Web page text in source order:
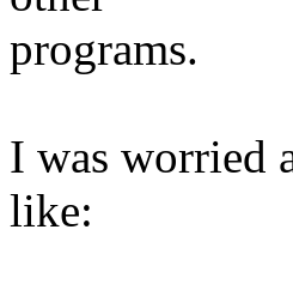
programs.
I was worried
like: